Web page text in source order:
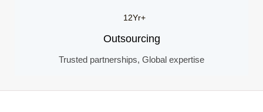
12Yr+
Outsourcing
Trusted partnerships, Global expertise